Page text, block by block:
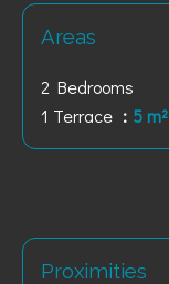
Areas
2 Bedrooms
1 Terrace
5 m²
Proximities